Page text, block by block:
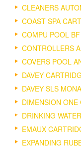
CLEANERS
COAST SPA
COMPU POOL
CONTROLLERS
COVERS POOL
DAVEY
DAVEY SLS
DIMENSION
DRINKING
EMAUX
EXPANDING